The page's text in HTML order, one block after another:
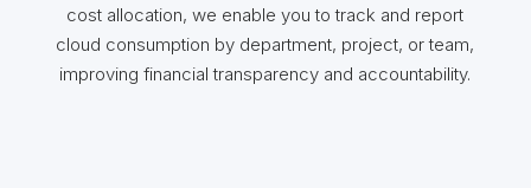
cost allocation, we enable you to track and report
cloud consumption by department, project, or team,
improving financial transparency and accountability.